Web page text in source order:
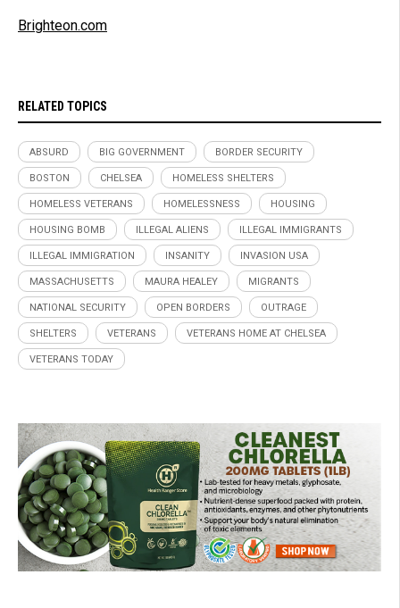
Brighteon.com
RELATED TOPICS
ABSURD BIG GOVERNMENT BORDER SECURITY
BOSTON CHELSEA HOMELESS SHELTERS
HOMELESS VETERANS HOMELESSNESS HOUSING
HOUSING BOMB ILLEGAL ALIENS ILLEGAL IMMIGRANTS
ILLEGAL IMMIGRATION INSANITY INVASION USA
MASSACHUSETTS MAURA HEALEY MIGRANTS
NATIONAL SECURITY OPEN BORDERS OUTRAGE
SHELTERS VETERANS VETERANS HOME AT CHELSEA
VETERANS TODAY